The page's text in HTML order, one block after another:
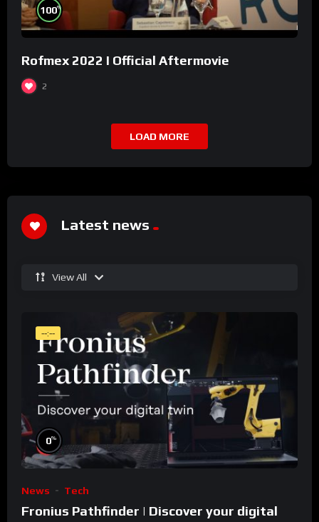
100%
Rofmex 2022 I Official Aftermovie
2
LOAD MORE
Latest news
View All
--:--
0%
News Tech
Fronius Pathfinder | Discover your digital